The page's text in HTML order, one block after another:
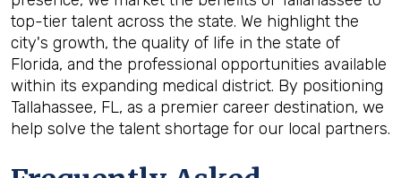
top-tier talent across the state. We highlight the
city's growth, the quality of life in the state of
Florida, and the professional opportunities available
within its expanding medical district. By positioning
Tallahassee, FL, as a premier career destination, we
help solve the talent shortage for our local partners.